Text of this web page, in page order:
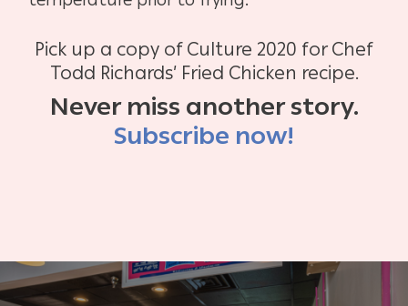
Pick up a copy of Culture 2020 for Chef
Todd Richards’ Fried Chicken recipe.
Never miss another story.
Subscribe now!